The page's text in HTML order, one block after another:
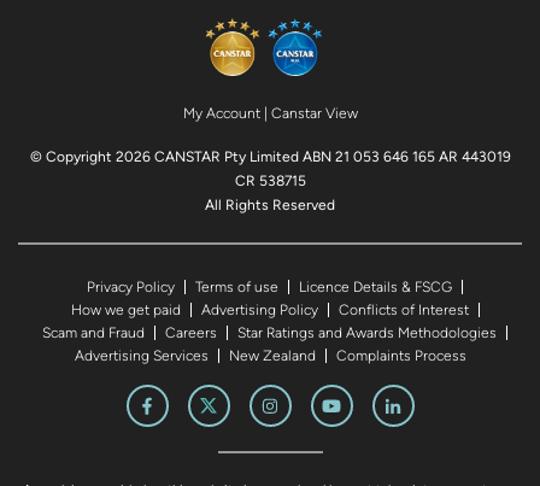
My Account| Canstar View
© Copyright 2026 CANSTAR Pty Limited ABN 21 053 646 165 AR 443019
CR 538715
All Rights Reserved
Privacy Policy Terms of use
Licence Details & FSCG
How we get paid
Advertising Policy
Conflicts of Interest
Scam and Fraud
Careers
Star Ratings and Awards Methodologies
Advertising Services
New Zealand Complaints Process